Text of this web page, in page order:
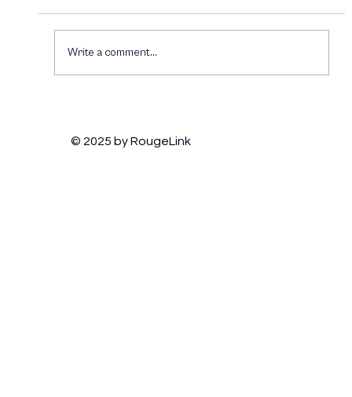
Relevant
Write a comment...
© 2025 by RougeLink